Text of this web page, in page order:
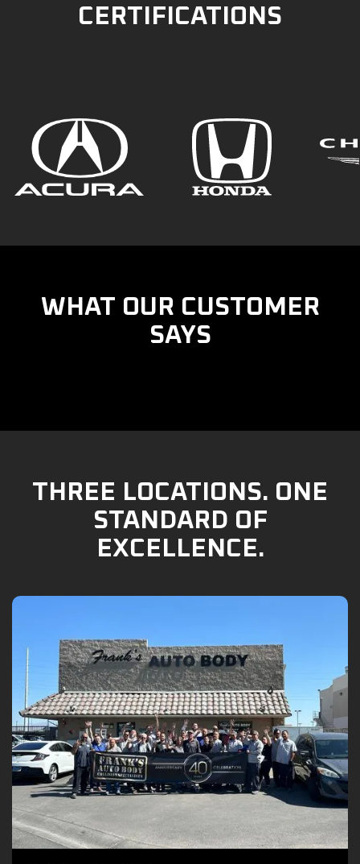
CERTIFICATIONS
WHAT OUR CUSTOMER
SAYS
THREE LOCATIONS. ONE
STANDARD OF
EXCELLENCE.